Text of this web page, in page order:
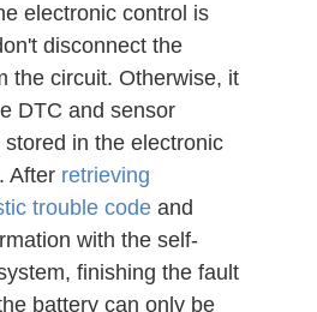
electronic control is
disconnect the
the circuit. Otherwise, it
DTC and sensor
stored in the electronic
After retrieving
trouble code and
with the self-
finishing the fault
battery can only be